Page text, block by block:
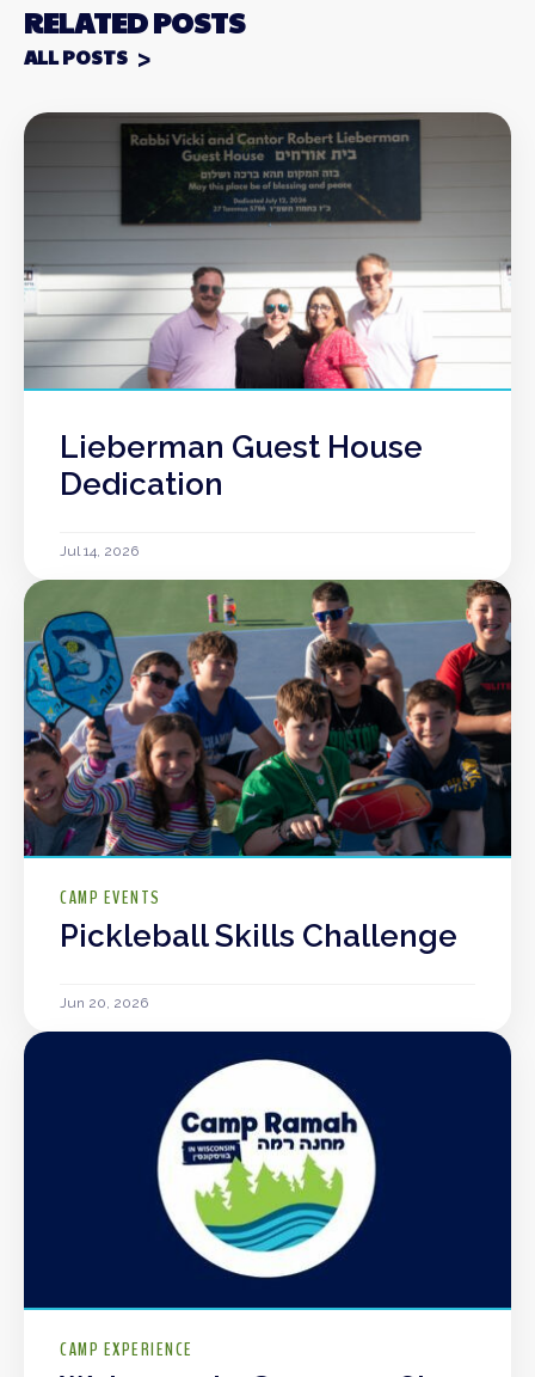
RELATED POSTS
ALL POSTS
Lieberman Guest House
Dedication
Jul 14, 2026
CAMP EVENTS
Pickleball Skills Challenge
Jun 20, 2026
CAMP EXPERIENCE